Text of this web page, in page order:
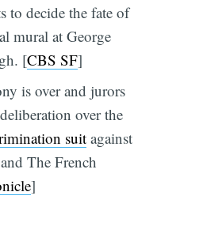
to decide the fate of
mural at George
[CBS SF]
is over and jurors
over the
suitagainst
The French
]